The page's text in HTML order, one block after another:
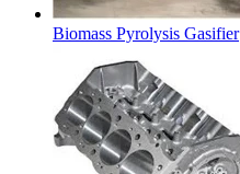
Biomass Pyrolysis Gasifier